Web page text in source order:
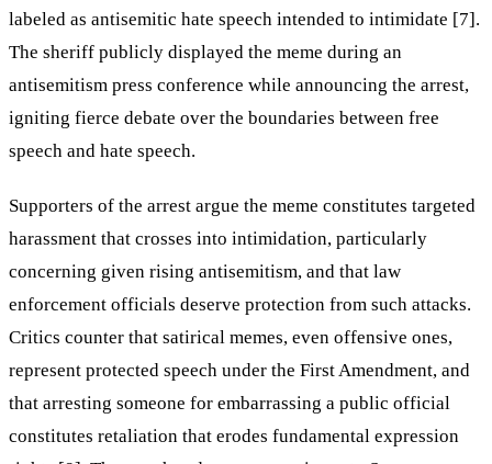
labeled as antisemitic hate speech intended to intimidate [7].
The sheriff publicly displayed the meme during an
antisemitism press conference while announcing the arrest,
igniting fierce debate over the boundaries between free
speech and hate speech.
Supporters of the arrest argue the meme constitutes targeted
harassment that crosses into intimidation, particularly
concerning given rising antisemitism, and that law
enforcement officials deserve protection from such attacks.
Critics counter that satirical memes, even offensive ones,
represent protected speech under the First Amendment, and
that arresting someone for embarrassing a public official
constitutes retaliation that erodes fundamental expression